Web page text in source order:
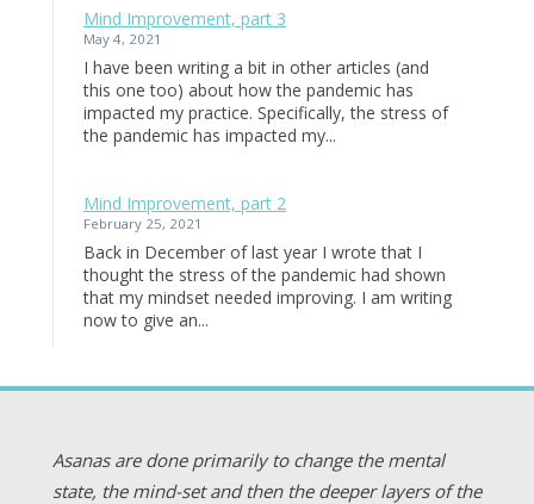
Mind Improvement, part 3
May 4, 2021
I have been writing a bit in other articles (and
this one too) about how the pandemic has
impacted my practice. Specifically, the stress of
the pandemic has impacted my...
Mind Improvement, part 2
February 25, 2021
Back in December of last year I wrote that I
thought the stress of the pandemic had shown
that my mindset needed improving. I am writing
now to give an...
Asanas are done primarily to change the mental
state, the mind-set and then the deeper layers of the